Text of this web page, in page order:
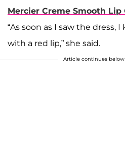
Mercier Creme Smooth Lip
“As soon as I saw the dress,
with a red lip,” she said.
Article continues